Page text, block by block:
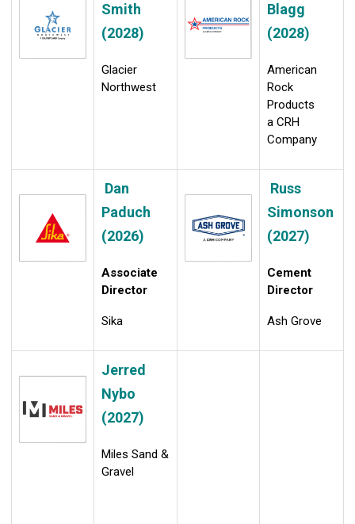
Smith
(2028)
Glacier
Northwest
Blagg
(2028)
American
Rock
Products
a CRH
Company
Dan
Paduch
(2026)
Associate
Director
Sika
Russ
Simonson
(2027)
Cement
Director
Ash Grove
Jerred
Nybo
(2027)
Miles Sand &
Gravel